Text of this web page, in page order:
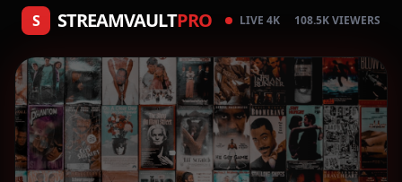
S STREAMVAULTPRO LIVE 4K 108.5K VIEWERS